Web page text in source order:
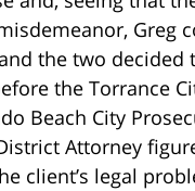
Greg
the two decided
the Torrance
Beach City
Attorney
client’s legal